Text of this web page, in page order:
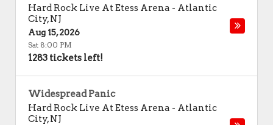
Hard Rock Live At Etess Arena - Atlantic
City,NJ
Aug 15, 2026
Sat 8:00 PM
1283 tickets left!
Widespread Panic
Hard Rock Live At Etess Arena - Atlantic
City,NJ